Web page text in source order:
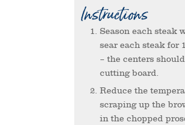
Instructions
Season each steak with salt and pepper on each side. In a skillet over high heat (“screaming hot pan”),
sear each steak for
– the centers
cutting board.
Reduce the temperature of the pan to medium and deglaze the bottom of the pan with the white wine,
scraping up the
in the chopped